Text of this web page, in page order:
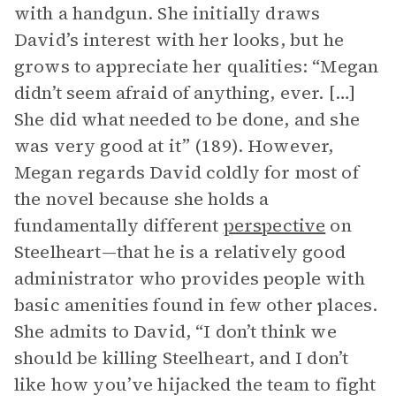
with a handgun. She initially draws
David’s interest with her looks, but he
grows to appreciate her qualities: “Megan
didn’t seem afraid of anything, ever. […]
She did what needed to be done, and she
was very good at it” (189). However,
Megan regards David coldly for most of
the novel because she holds a
fundamentally different perspective on
Steelheart—that he is a relatively good
administrator who provides people with
basic amenities found in few other places.
She admits to David, “I don’t think we
should be killing Steelheart, and I don’t
like how you’ve hijacked the team to fight